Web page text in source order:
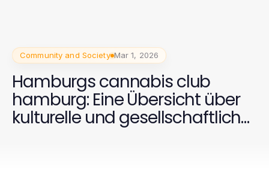
Community and Society Mar 1, 2026
Hamburgs cannabis club
hamburg: Eine Übersicht über
kulturelle und gesellschaftliche